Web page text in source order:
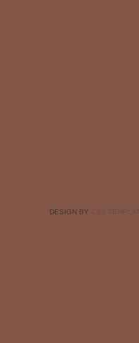
DESIGN BY CSS